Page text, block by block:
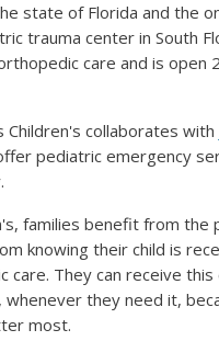
state of Florida and the
trauma center in South
care and is open
Children's collaborates with
pediatric emergency
families benefit from the
knowing their child is
care. They can receive this
they need it,
most.